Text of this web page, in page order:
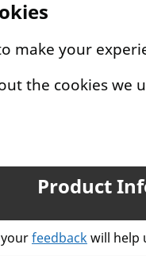
make your
the cookies we
Product
feedbackwill help